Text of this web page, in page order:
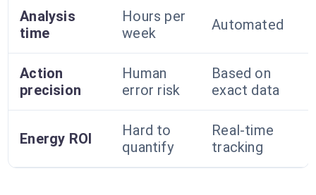
Analysis
time
Hours per
week
Automated
Action
precision
Human
error risk
Based on
exact data
Energy ROI
Hard to
quantify
Real-time
tracking